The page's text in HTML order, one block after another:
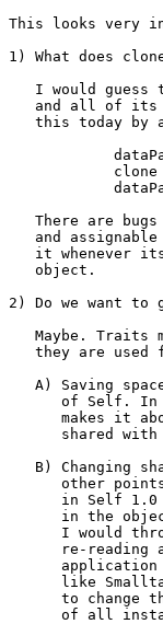
This looks very
1) What does
I would guess
and all of
this today by
There are
and
it whenever
   object.
2) Do we want
Maybe. Traits
they are used
A) Saving
of Self.
makes it
shared with
B) Changing
other
in Self
in the
I would
re-reading
like
to change
of all